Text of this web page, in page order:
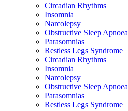
Circadian Rhythms
Insomnia
Narcolepsy
Obstructive Sleep Apnoea
Parasomnias
Restless Legs Syndrome
Circadian Rhythms
Insomnia
Narcolepsy
Obstructive Sleep Apnoea
Parasomnias
Restless Legs Syndrome